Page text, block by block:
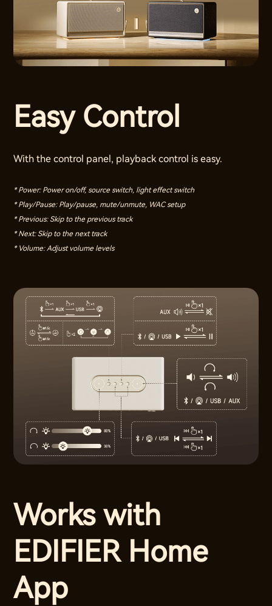
Easy Control
With the control panel, playback control is easy.
* Power: Power on/off, source switch, light effect switch
* Play/Pause: Play/pause, mute/unmute, WAC setup
* Previous: Skip to the previous track
* Next: Skip to the next track
* Volume: Adjust volume levels
Works with
EDIFIER Home
App